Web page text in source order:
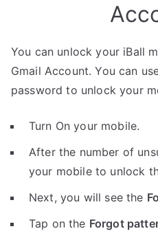
You can unlock your iBall
Gmail Account. You can
password to unlock your
Turn On your mobile.
After the number of
your mobile to unlock
Next, you will see the
Tap on the Forgot